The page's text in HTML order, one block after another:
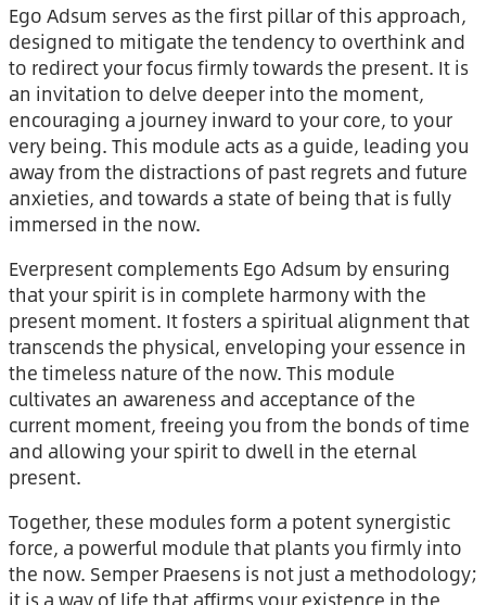
Ego Adsum serves as the first pillar of this approach,
designed to mitigate the tendency to overthink and
to redirect your focus firmly towards the present. It is
an invitation to delve deeper into the moment,
encouraging a journey inward to your core, to your
very being. This module acts as a guide, leading you
away from the distractions of past regrets and future
anxieties, and towards a state of being that is fully
immersed in the now.
Everpresent complements Ego Adsum by ensuring
that your spirit is in complete harmony with the
present moment. It fosters a spiritual alignment that
transcends the physical, enveloping your essence in
the timeless nature of the now. This module
cultivates an awareness and acceptance of the
current moment, freeing you from the bonds of time
and allowing your spirit to dwell in the eternal
present.
Together, these modules form a potent synergistic
force, a powerful module that plants you firmly into
the now. Semper Praesens is not just a methodology;
it is a way of life that affirms your existence in the